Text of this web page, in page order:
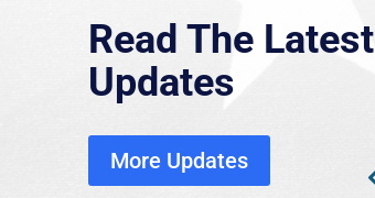
Read The Latest
Updates
More Updates
MassLive: Healey urges
senate to extend Haitian
protections, warns of
economic, healthcare
disruption
Gov. Maura Healey is urging